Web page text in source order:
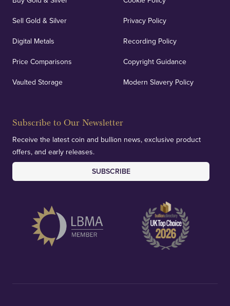
Sell Gold & Silver
Digital Metals
Price Comparisons
Vaulted Storage
Privacy Policy
Recording Policy
Copyright Guidance
Modern Slavery Policy
Subscribe to Our Newsletter
Receive the latest coin and bullion news, exclusive product
offers, and early releases.
SUBSCRIBE